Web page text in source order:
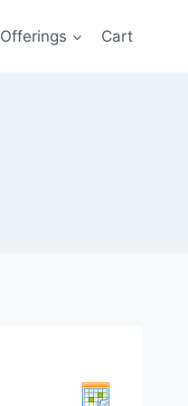
Offerings Cart